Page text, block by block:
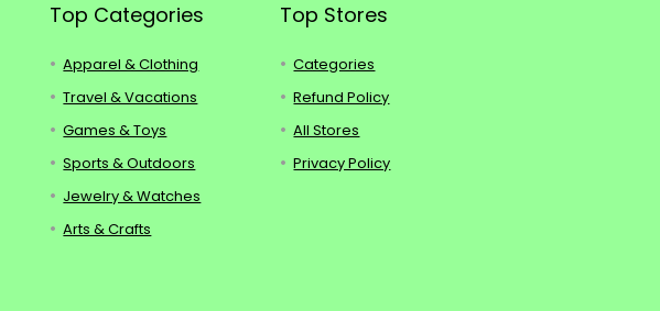
Top Categories
Apparel & Clothing
Travel & Vacations
Games & Toys
Sports & Outdoors
Jewelry & Watches
Arts & Crafts
Top Stores
Categories
Refund Policy
All Stores
Privacy Policy